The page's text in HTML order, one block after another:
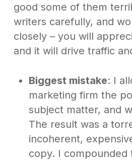
good some of them
writers carefully, and
closely – you will
and it will drive traffic
Biggest mistake: I
marketing firm the
subject matter, and
The result was a
incoherent,
copy. I